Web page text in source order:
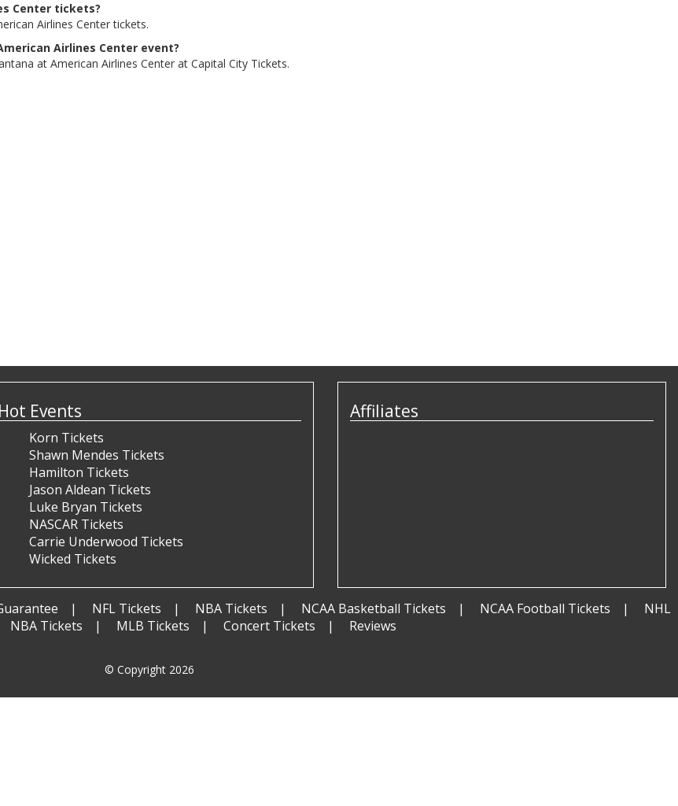
Center tickets?
Airlines Center tickets.
Airlines Center event?
at American Airlines Center at Capital City Tickets.
Hot Events
Korn Tickets
Shawn Mendes Tickets
Hamilton Tickets
Jason Aldean Tickets
Luke Bryan Tickets
NASCAR Tickets
Carrie Underwood Tickets
Wicked Tickets
Affiliates
NFL Tickets NBA Tickets NCAA Basketball Tickets NCAA Football Tickets
NHL
NBA Tickets MLB Tickets Concert Tickets Reviews
© Copyright 2026